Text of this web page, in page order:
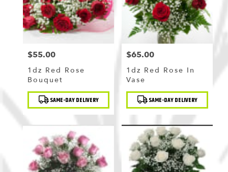
Price:
$55.00
1dz Red Rose
Bouquet
Product
Tags: SAME-DAY DELIVERY
Price:
$65.00
1dz Red Rose In
Vase
Product
Tags: SAME-DAY DELIVERY